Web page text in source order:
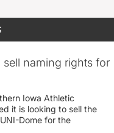
naming rights for
Iowa Athletic
it is looking to sell the
Dome for the